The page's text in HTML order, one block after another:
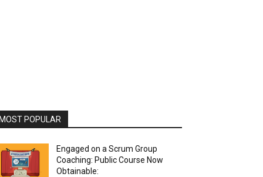
MOST POPULAR
Engaged on a Scrum Group
Coaching: Public Course Now
Obtainable: